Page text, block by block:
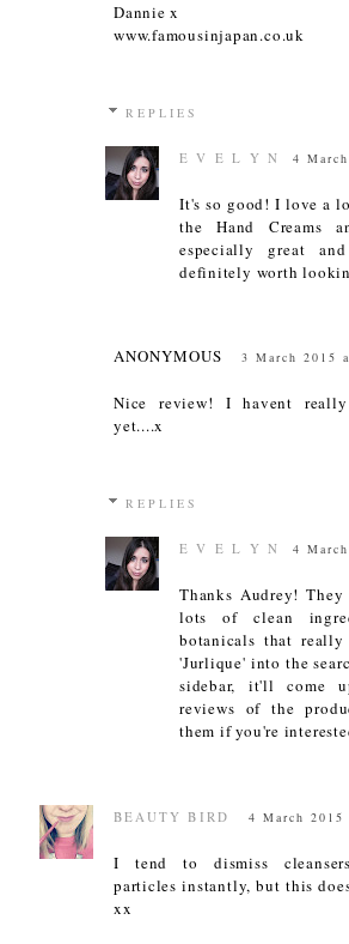
Dannie x
www.famousinjapan.co.uk
REPLIES
E V E L Y N 4
It's so good! I love a
the Hand Creams
especially great
definitely worth
ANONYMOUS 3 March 2015
Nice review! I havent
yet....x
REPLIES
E V E L Y N 4
Thanks Audrey!
lots of clean
botanicals that
'Jurlique' into the
sidebar, it'll come
reviews of the
them if you're
BEAUTY BIRD 4 March 2015
I tend to dismiss
particles instantly, but this
xx